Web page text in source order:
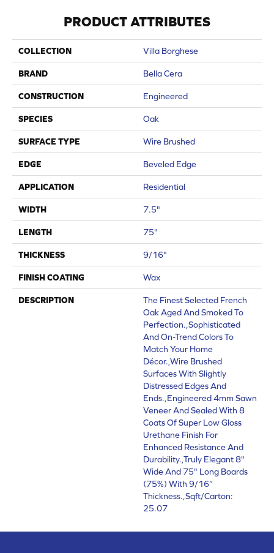
PRODUCT ATTRIBUTES
COLLECTION Villa Borghese
BRAND Bella Cera
CONSTRUCTION Engineered
SPECIES Oak
SURFACE TYPE Wire Brushed
EDGE Beveled Edge
APPLICATION Residential
WIDTH 7.5"
LENGTH 75"
THICKNESS 9/16"
FINISH COATING Wax
DESCRIPTION
The Finest Selected French
Oak Aged And Smoked To
Perfection.,Sophisticated
And On-Trend Colors To
Match Your Home
Décor.,Wire Brushed
Surfaces With Slightly
Distressed Edges And
Ends.,Engineered 4mm Sawn
Veneer And Sealed With 8
Coats Of Super Low Gloss
Urethane Finish For
Enhanced Resistance And
Durability.,Truly Elegant 8"
Wide And 75" Long Boards
(75%) With 9/16”
Thickness.,Sqft/Carton:
25.07